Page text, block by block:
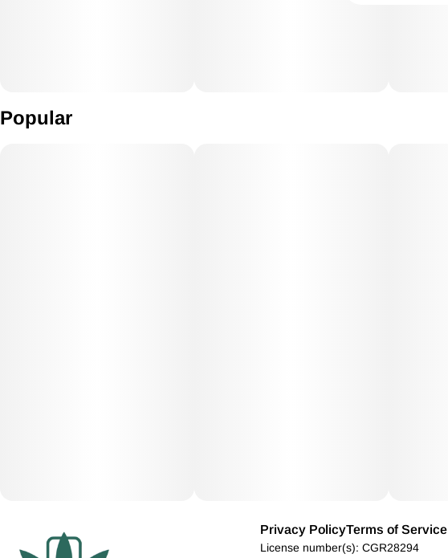
Popular
Privacy PolicyTerms of Service
License number(s): CGR28294